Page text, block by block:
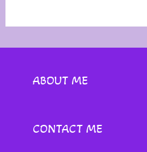
ABOUT ME
CONTACT ME